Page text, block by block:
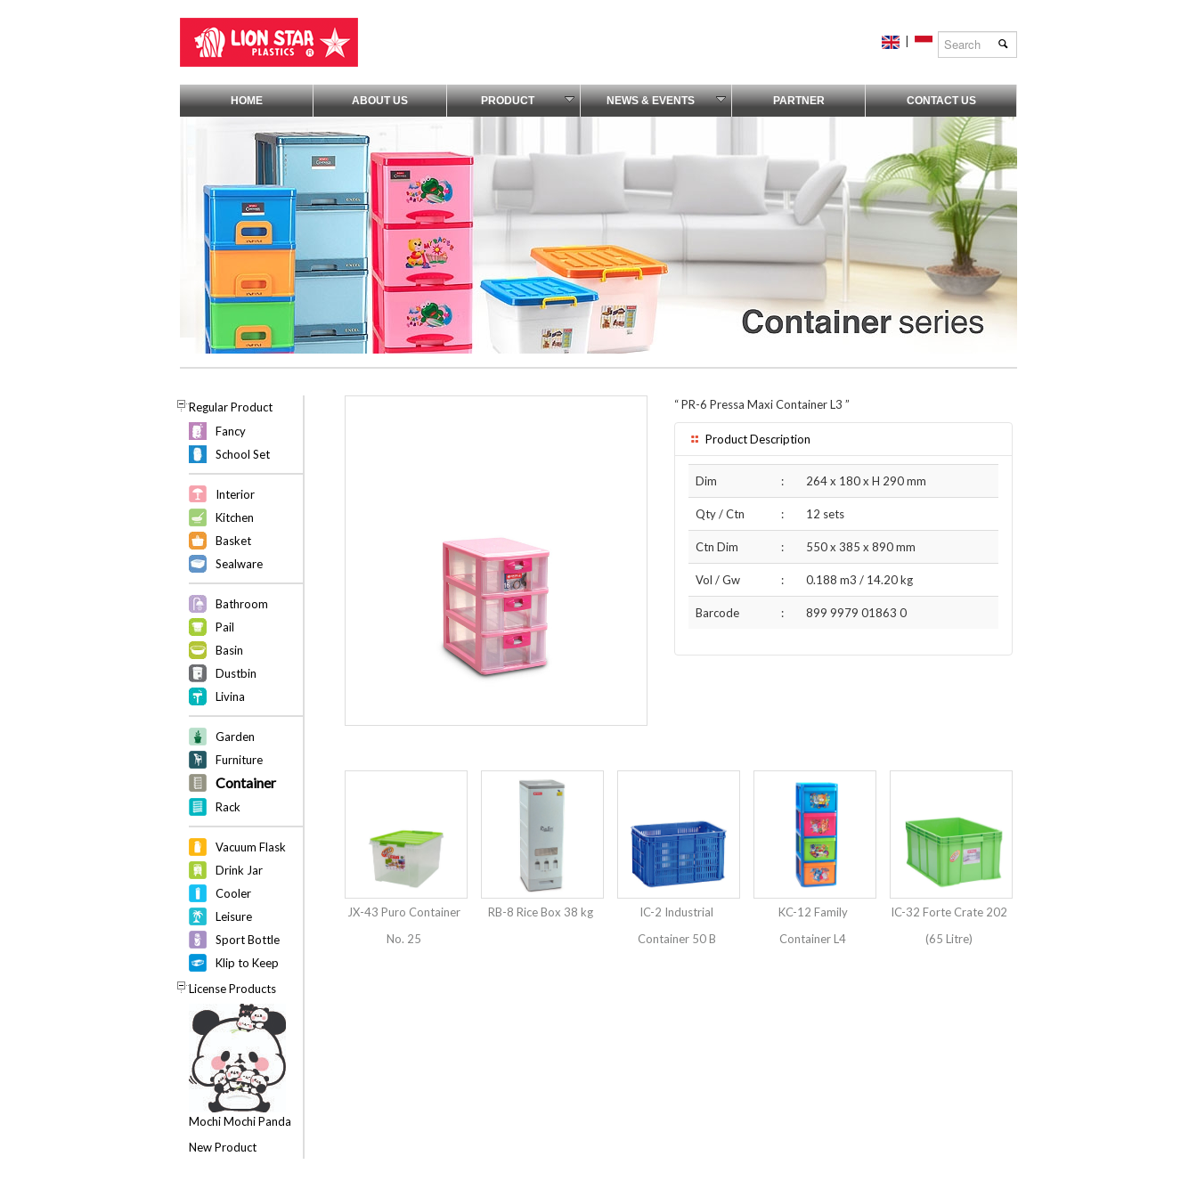
HOME ABOUT US PRODUCT NEWS & EVENTS PARTNER CONTACT US
Regular Product
Fancy
School Set
Interior
Kitchen
Basket
Sealware
Bathroom
Pail
Basin
Dustbin
Livina
Garden
Furniture
Container
Rack
Vacuum Flask
Drink Jar
Cooler
Leisure
Sport Bottle
Klip to Keep
License Products
Mochi Mochi Panda
New Product
“PR-6 Pressa Maxi Container L3 ”
Product Description
Dim : 264 x 180 x H 290 mm
Qty / Ctn : 12 sets
Ctn Dim : 550 x 385 x 890 mm
Vol / Gw : 0.188 m3 / 14.20 kg
Barcode : 899 9979 01863 0
JX-43 Puro Container
No. 25
RB-8 Rice Box 38 kg
IC-2 Industrial
Container 50 B
KC-12 Family
Container L4
IC-32 Forte Crate 202
(65 Litre)